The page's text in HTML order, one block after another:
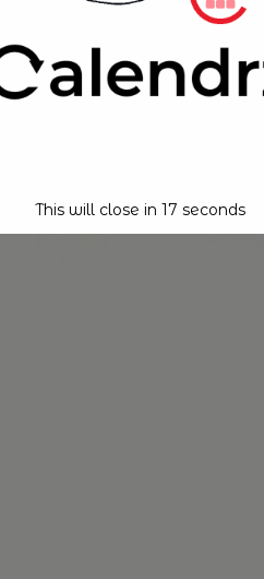
NEXT POST »
This will close in 17 seconds